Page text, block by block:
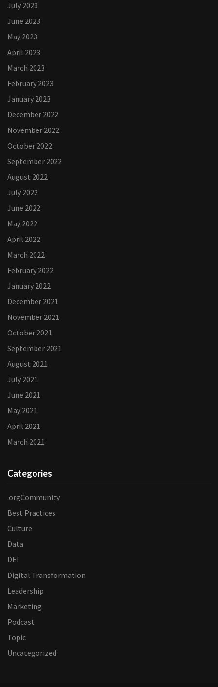
July 2023
June 2023
May 2023
April 2023
March 2023
February 2023
January 2023
December 2022
November 2022
October 2022
September 2022
August 2022
July 2022
June 2022
May 2022
April 2022
March 2022
February 2022
January 2022
December 2021
November 2021
October 2021
September 2021
August 2021
July 2021
June 2021
May 2021
April 2021
March 2021
Categories
.orgCommunity
Best Practices
Culture
Data
DEI
Digital Transformation
Leadership
Marketing
Podcast
Topic
Uncategorized